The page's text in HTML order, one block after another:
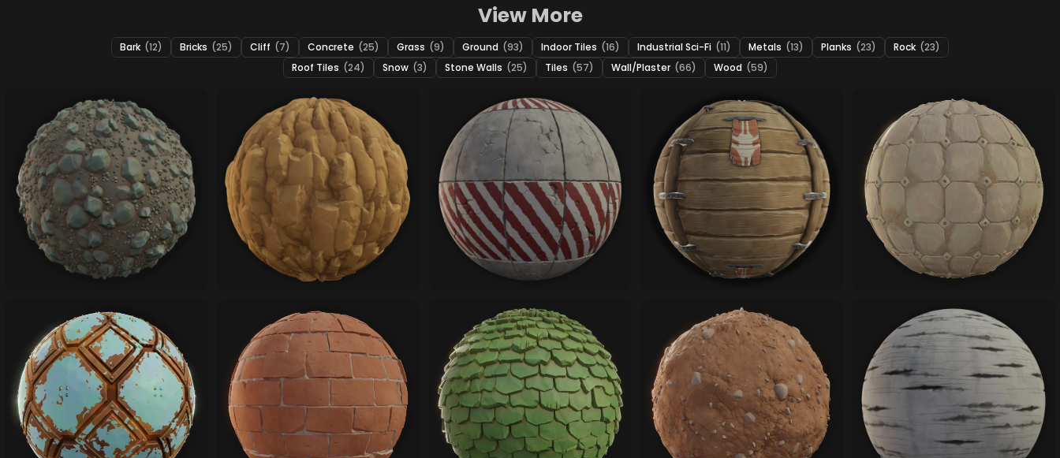
View More
Bark (12) Bricks (25) Cliff (7) Concrete (25) Grass (9) Ground (93) Indoor Tiles (16) Industrial Sci-Fi (11) Metals (13) Planks (23) Rock (23)
Roof Tiles (24) Snow (3) Stone Walls (25) Tiles (57) Wall/Plaster (66) Wood (59)